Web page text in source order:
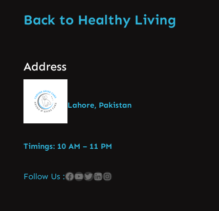
Back to Healthy Living
Address
Lahore, Pakistan
Timings: 10 AM – 11 PM
Follow Us :